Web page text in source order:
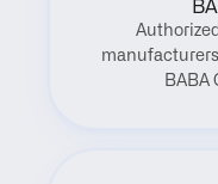
BABA